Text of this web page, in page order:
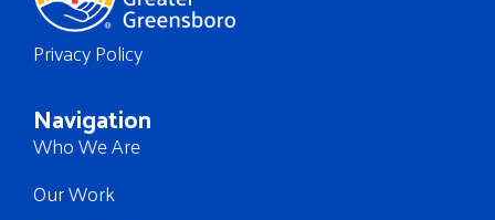
Privacy Policy
Navigation
Who We Are
Our Work